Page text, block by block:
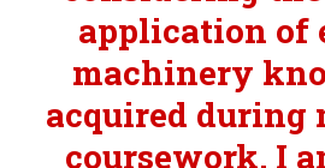
application of
machinery
acquired during
coursework. I